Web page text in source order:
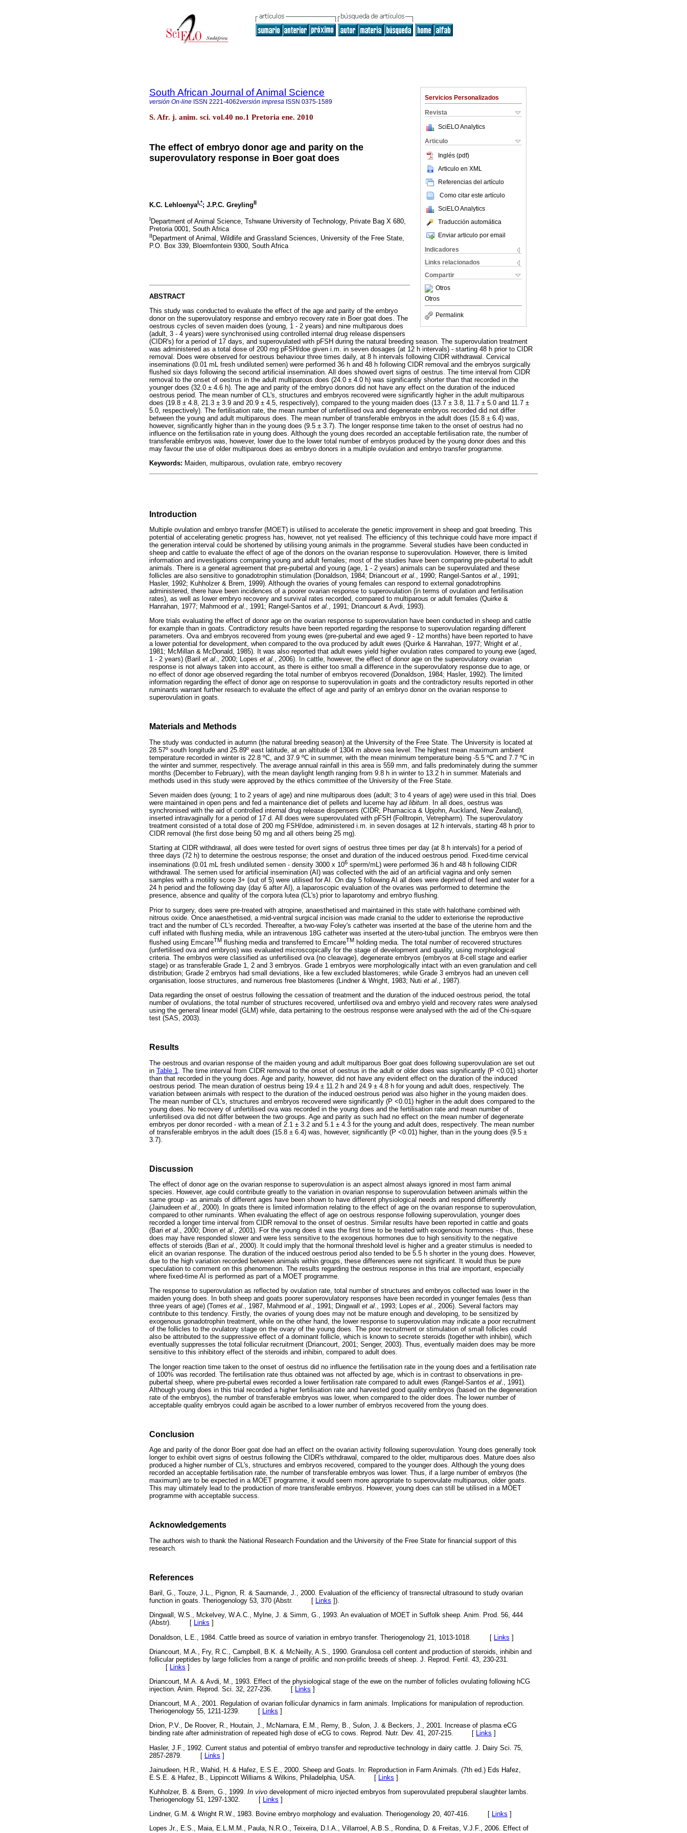
Servicios Personalizados
Revista
SciELO Analytics
Articulo
Inglés (pdf)
Articulo en XML
Referencias del artículo
Como citar este artículo
SciELO Analytics
Traducción automática
Enviar articulo por email
Indicadores
Links relacionados
Compartir
Otros
Otros
Permalink
South African Journal of Animal Science
versión On-line ISSN 2221-4062versión impresa ISSN 0375-1589
S. Afr. j. anim. sci. vol.40 no.1 Pretoria ene. 2010
The effect of embryo donor age and parity on the
superovulatory response in Boer goat does
K.C. LehloenyaI,*; J.P.C. GreylingII
IDepartment of Animal Science, Tshwane University of Technology, Private Bag X 680,
Pretoria 0001, South Africa
II Department of Animal, Wildlife and Grassland Sciences, University of the Free State,
P.O. Box 339, Bloemfontein 9300, South Africa
ABSTRACT
This study was conducted to evaluate the effect of the age and parity of the embryo
donor on the superovulatory response and embryo recovery rate in Boer goat does. The
oestrous cycles of seven maiden does (young, 1 - 2 years) and nine multiparous does
(adult, 3 - 4 years) were synchronised using controlled internal drug release dispensers
(CIDR's) for a period of 17 days, and superovulated with pFSH during the natural breeding season. The superovulation treatment
was administered as a total dose of 200 mg pFSH/doe given i.m. in seven dosages (at 12 h intervals) - starting 48 h prior to CIDR
removal. Does were observed for oestrous behaviour three times daily, at 8 h intervals following CIDR withdrawal. Cervical
inseminations (0.01 mL fresh undiluted semen) were performed 36 h and 48 h following CIDR removal and the embryos surgically
flushed six days following the second artificial insemination. All does showed overt signs of oestrus. The time interval from CIDR
removal to the onset of oestrus in the adult multiparous does (24.0 ± 4.0 h) was significantly shorter than that recorded in the
younger does (32.0 ± 4.6 h). The age and parity of the embryo donors did not have any effect on the duration of the induced
oestrous period. The mean number of CL's, structures and embryos recovered were significantly higher in the adult multiparous
does (19.8 ± 4.8, 21.3 ± 3.9 and 20.9 ± 4.5, respectively), compared to the young maiden does (13.7 ± 3.8, 11.7 ± 5.0 and 11.7 ±
5.0, respectively). The fertilisation rate, the mean number of unfertilised ova and degenerate embryos recorded did not differ
between the young and adult multiparous does. The mean number of transferable embryos in the adult does (15.8 ± 6.4) was,
however, significantly higher than in the young does (9.5 ± 3.7). The longer response time taken to the onset of oestrus had no
influence on the fertilisation rate in young does. Although the young does recorded an acceptable fertilisation rate, the number of
transferable embryos was, however, lower due to the lower total number of embryos produced by the young donor does and this
may favour the use of older multiparous does as embryo donors in a multiple ovulation and embryo transfer programme.
Keywords: Maiden, multiparous, ovulation rate, embryo recovery
Introduction
Multiple ovulation and embryo transfer (MOET) is utilised to accelerate the genetic improvement in sheep and goat breeding. This
potential of accelerating genetic progress has, however, not yet realised. The efficiency of this technique could have more impact if
the generation interval could be shortened by utilising young animals in the programme. Several studies have been conducted in
sheep and cattle to evaluate the effect of age of the donors on the ovarian response to superovulation. However, there is limited
information and investigations comparing young and adult females; most of the studies have been comparing pre-pubertal to adult
animals. There is a general agreement that pre-pubertal and young (age, 1 - 2 years) animals can be superovulated and these
follicles are also sensitive to gonadotrophin stimulation (Donaldson, 1984; Driancourt et al ., 1990; Rangel-Santos et al ., 1991;
Hasler, 1992; Kuhholzer & Brem, 1999). Although the ovaries of young females can respond to external gonadotrophins
administered, there have been incidences of a poorer ovarian response to superovulation (in terms of ovulation and fertilisation
rates), as well as lower embryo recovery and survival rates recorded, compared to multiparous or adult females (Quirke &
Hanrahan, 1977; Mahmood et al ., 1991; Rangel-Santos et al ., 1991; Driancourt & Avdi, 1993).
More trials evaluating the effect of donor age on the ovarian response to superovulation have been conducted in sheep and cattle
for example than in goats. Contradictory results have been reported regarding the response to superovulation regarding different
parameters. Ova and embryos recovered from young ewes (pre-pubertal and ewe aged 9 - 12 months) have been reported to have
a lower potential for development, when compared to the ova produced by adult ewes (Quirke & Hanrahan, 1977; Wright et al.,
1981; McMillan & McDonald, 1985). It was also reported that adult ewes yield higher ovulation rates compared to young ewe (aged,
1 - 2 years) (Baril et al., 2000; Lopes et al., 2006). In cattle, however, the effect of donor age on the superovulatory ovarian
response is not always taken into account, as there is either too small a difference in the superovulatory response due to age, or
no effect of donor age observed regarding the total number of embryos recovered (Donaldson, 1984; Hasler, 1992). The limited
information regarding the effect of donor age on response to superovulation in goats and the contradictory results reported in other
ruminants warrant further research to evaluate the effect of age and parity of an embryo donor on the ovarian response to
superovulation in goats.
Materials and Methods
The study was conducted in autumn (the natural breeding season) at the University of the Free State. The University is located at
28.57º south longitude and 25.89º east latitude, at an altitude of 1304 m above sea level. The highest mean maximum ambient
temperature recorded in winter is 22.8 ºC, and 37.9 ºC in summer, with the mean minimum temperature being -5.5 ºC and 7.7 ºC in
the winter and summer, respectively. The average annual rainfall in this area is 559 mm, and falls predominately during the summer
months (December to February), with the mean daylight length ranging from 9.8 h in winter to 13.2 h in summer. Materials and
methods used in this study were approved by the ethics committee of the University of the Free State.
Seven maiden does (young; 1 to 2 years of age) and nine multiparous does (adult; 3 to 4 years of age) were used in this trial. Does
were maintained in open pens and fed a maintenance diet of pellets and lucerne hay ad libitum . In all does, oestrus was
synchronised with the aid of controlled internal drug release dispensers (CIDR; Phamacica & Upjohn, Auckland, New Zealand),
inserted intravaginally for a period of 17 d. All does were superovulated with pFSH (Folltropin, Vetrepharm). The superovulatory
treatment consisted of a total dose of 200 mg FSH/doe, administered i.m. in seven dosages at 12 h intervals, starting 48 h prior to
CIDR removal (the first dose being 50 mg and all others being 25 mg).
Starting at CIDR withdrawal, all does were tested for overt signs of oestrus three times per day (at 8 h intervals) for a period of
three days (72 h) to determine the oestrous response; the onset and duration of the induced oestrous period. Fixed-time cervical
inseminations (0.01 mL fresh undiluted semen - density 3000 x 106 sperm/mL) were performed 36 h and 48 h following CIDR
withdrawal. The semen used for artificial insemination (AI) was collected with the aid of an artificial vagina and only semen
samples with a motility score 3+ (out of 5) were utilised for AI. On day 5 following AI all does were deprived of feed and water for a
24 h period and the following day (day 6 after AI), a laparoscopic evaluation of the ovaries was performed to determine the
presence, absence and quality of the corpora lutea (CL's) prior to laparotomy and embryo flushing.
Prior to surgery, does were pre-treated with atropine, anaesthetised and maintained in this state with halothane combined with
nitrous oxide. Once anaesthetised, a mid-ventral surgical incision was made cranial to the udder to exteriorise the reproductive
tract and the number of CL's recorded. Thereafter, a two-way Foley's catheter was inserted at the base of the uterine horn and the
cuff inflated with flushing media, while an intravenous 18G catheter was inserted at the utero-tubal junction. The embryos were then
flushed using EmcareTM flushing media and transferred to EmcareTM holding media. The total number of recovered structures
(unfertilised ova and embryos) was evaluated microscopically for the stage of development and quality, using morphological
criteria. The embryos were classified as unfertilised ova (no cleavage), degenerate embryos (embryos at 8-cell stage and earlier
stage) or as transferable Grade 1, 2 and 3 embryos. Grade 1 embryos were morphologically intact with an even granulation and cell
distribution; Grade 2 embryos had small deviations, like a few excluded blastomeres; while Grade 3 embryos had an uneven cell
organisation, loose structures, and numerous free blastomeres (Lindner & Wright, 1983; Nuti et al ., 1987).
Data regarding the onset of oestrus following the cessation of treatment and the duration of the induced oestrous period, the total
number of ovulations, the total number of structures recovered, unfertilised ova and embryo yield and recovery rates were analysed
using the general linear model (GLM) while, data pertaining to the oestrous response were analysed with the aid of the Chi-square
test (SAS, 2003).
Results
The oestrous and ovarian response of the maiden young and adult multiparous Boer goat does following superovulation are set out
in Table 1
. The time interval from CIDR removal to the onset of oestrus in the adult or older does was significantly (P <0.01) shorter
than that recorded in the young does. Age and parity, however, did not have any evident effect on the duration of the induced
oestrous period. The mean duration of oestrus being 19.4 ± 11.2 h and 24.9 ± 4.8 h for young and adult does, respectively. The
variation between animals with respect to the duration of the induced oestrous period was also higher in the young maiden does.
The mean number of CL's, structures and embryos recovered were significantly (P <0.01) higher in the adult does compared to the
young does. No recovery of unfertilised ova was recorded in the young does and the fertilisation rate and mean number of
unfertilised ova did not differ between the two groups. Age and parity as such had no effect on the mean number of degenerate
embryos per donor recorded - with a mean of 2.1 ± 3.2 and 5.1 ± 4.3 for the young and adult does, respectively. The mean number
of transferable embryos in the adult does (15.8 ± 6.4) was, however, significantly (P <0.01) higher, than in the young does (9.5 ±
3.7).
Discussion
The effect of donor age on the ovarian response to superovulation is an aspect almost always ignored in most farm animal
species. However, age could contribute greatly to the variation in ovarian response to superovulation between animals within the
same group - as animals of different ages have been shown to have different physiological needs and respond differently
(Jainudeen et al., 2000). In goats there is limited information relating to the effect of age on the ovarian response to superovulation,
compared to other ruminants. When evaluating the effect of age on oestrous response following superovulation, younger does
recorded a longer time interval from CIDR removal to the onset of oestrus. Similar results have been reported in cattle and goats
(Bari et al., 2000; Drion et al., 2001). For the young does it was the first time to be treated with exogenous hormones - thus, these
does may have responded slower and were less sensitive to the exogenous hormones due to high sensitivity to the negative
effects of steroids (Bari et al., 2000). It could imply that the hormonal threshold level is higher and a greater stimulus is needed to
elicit an ovarian response. The duration of the induced oestrous period also tended to be 5.5 h shorter in the young does. However,
due to the high variation recorded between animals within groups, these differences were not significant. It would thus be pure
speculation to comment on this phenomenon. The results regarding the oestrous response in this trial are important, especially
where fixed-time AI is performed as part of a MOET programme.
The response to superovulation as reflected by ovulation rate, total number of structures and embryos collected was lower in the
maiden young does. In both sheep and goats poorer superovulatory responses have been recorded in younger females (less than
three years of age) (Torres et al., 1987, Mahmood et al., 1991; Dingwall et al., 1993; Lopes et al., 2006). Several factors may
contribute to this tendency. Firstly, the ovaries of young does may not be mature enough and developing, to be sensitized by
exogenous gonadotrophin treatment, while on the other hand, the lower response to superovulation may indicate a poor recruitment
of the follicles to the ovulatory stage on the ovary of the young does. The poor recruitment or stimulation of small follicles could
also be attributed to the suppressive effect of a dominant follicle, which is known to secrete steroids (together with inhibin), which
eventually suppresses the total follicular recruitment (Driancourt, 2001; Senger, 2003). Thus, eventually maiden does may be more
sensitive to this inhibitory effect of the steroids and inhibin, compared to adult does.
The longer reaction time taken to the onset of oestrus did no influence the fertilisation rate in the young does and a fertilisation rate
of 100% was recorded. The fertilisation rate thus obtained was not affected by age, which is in contrast to observations in pre-
pubertal sheep, where pre-pubertal ewes recorded a lower fertilisation rate compared to adult ewes (Rangel-Santos et al ., 1991).
Although young does in this trial recorded a higher fertilisation rate and harvested good quality embryos (based on the degeneration
rate of the embryos), the number of transferable embryos was lower, when compared to the older does. The lower number of
acceptable quality embryos could again be ascribed to a lower number of embryos recovered from the young does.
Conclusion
Age and parity of the donor Boer goat doe had an effect on the ovarian activity following superovulation. Young does generally took
longer to exhibit overt signs of oestrus following the CIDR's withdrawal, compared to the older, multiparous does. Mature does also
produced a higher number of CL's, structures and embryos recovered, compared to the younger does. Although the young does
recorded an acceptable fertilisation rate, the number of transferable embryos was lower. Thus, if a large number of embryos (the
maximum) are to be expected in a MOET programme, it would seem more appropriate to superovulate multiparous, older goats.
This may ultimately lead to the production of more transferable embryos. However, young does can still be utilised in a MOET
programme with acceptable success.
Acknowledgements
The authors wish to thank the National Research Foundation and the University of the Free State for financial support of this
research.
References
Baril, G., Touze, J.L., Pignon, R. & Saumande, J., 2000. Evaluation of the efficiency of transrectal ultrasound to study ovarian
function in goats. Theriogenology 53, 370 (Abstr. [ Links ]).
Dingwall, W.S., Mckelvey, W.A.C., Mylne, J. & Simm, G., 1993. An evaluation of MOET in Suffolk sheep. Anim. Prod. 56, 444
(Abstr). [ Links ]
Donaldson, L.E., 1984. Cattle breed as source of variation in embryo transfer. Theriogenology 21, 1013-1018. [ Links ]
Driancourt, M.A., Fry, R.C., Campbell, B.K. & McNeilly, A.S., 1990. Granulosa cell content and production of steroids, inhibin and
follicular peptides by large follicles from a range of prolific and non-prolific breeds of sheep. J. Reprod. Fertil. 43, 230-231.
[
Links ]
Driancourt, M.A. & Avdi, M., 1993. Effect of the physiological stage of the ewe on the number of follicles ovulating following hCG
injection. Anim. Reprod. Sci. 32, 227-236. [
Links ]
Driancourt, M.A., 2001. Regulation of ovarian follicular dynamics in farm animals. Implications for manipulation of reproduction.
Theriogenology 55, 1211-1239. [ Links ]
Drion, P.V., De Roover, R., Houtain, J., McNamara, E.M., Remy, B., Sulon, J. & Beckers, J., 2001. Increase of plasma eCG
binding rate after administration of repeated high dose of eCG to cows. Reprod. Nutr. Dev. 41, 207-215. [ Links ]
Hasler, J.F., 1992. Current status and potential of embryo transfer and reproductive technology in dairy cattle. J. Dairy Sci. 75,
2857-2879. [ Links ]
Jainudeen, H.R., Wahid, H. & Hafez, E.S.E., 2000. Sheep and Goats. In: Reproduction in Farm Animals. (7th ed.) Eds Hafez,
E.S.E. & Hafez, B., Lippincott Williams & Wilkins, Philadelphia, USA. [ Links ]
Kuhholzer, B. & Brem, G., 1999. In vivo development of micro injected embryos from superovulated prepuberal slaughter lambs.
Theriogenology 51, 1297-1302. [
Links ]
Lindner, G.M. & Wright R.W., 1983. Bovine embryo morphology and evaluation. Theriogenology 20, 407-416. [ Links ]
Lopes Jr., E.S., Maia, E.L.M.M., Paula, N.R.O., Teixeira, D.I.A., Villarroel, A.B.S., Rondina, D. & Freitas, V.J.F., 2006. Effect of